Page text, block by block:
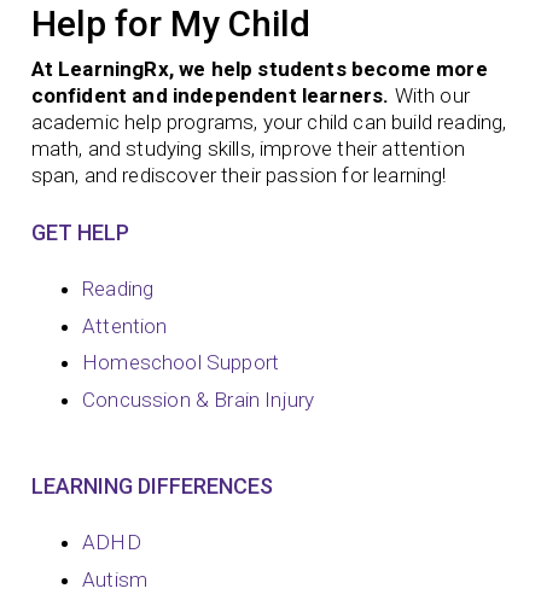
Help for My Child
At LearningRx, we help students become more
confident and independent learners. With our
academic help programs, your child can build reading,
math, and studying skills, improve their attention
span, and rediscover their passion for learning!
GET HELP
Reading
Attention
Homeschool Support
Concussion & Brain Injury
LEARNING DIFFERENCES
ADHD
Autism